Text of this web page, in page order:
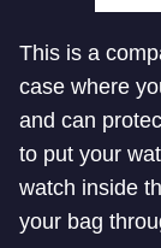
This is a
case where
and can
to put your
watch inside
your bag